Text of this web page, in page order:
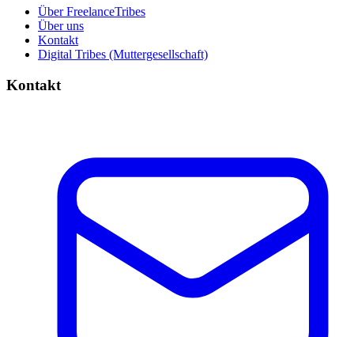
Über FreelanceTribes
Über uns
Kontakt
Digital Tribes (Muttergesellschaft)
Kontakt